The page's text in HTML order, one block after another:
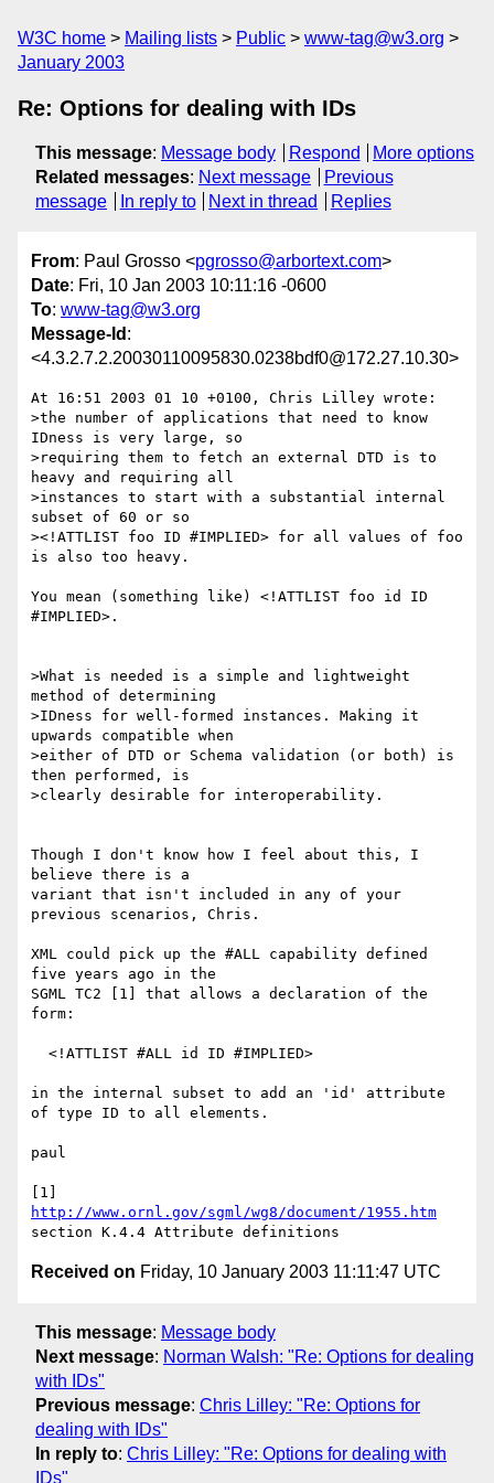
W3C home Mailing lists Public
www-tag@w3.org
January 2003
Re: Options for dealing with IDs
This message: Message body Respond
More options
Related messages: Next message
Previous
message
In reply to Next in thread Replies
From: Paul Grosso <pgrosso@arbortext.com>
Date: Fri, 10 Jan 2003 10:11:16 -0600
To: www-tag@w3.org
Message-Id :
<4.3.2.7.2.20030110095830.0238bdf0@172.27.10.30>
At 16:51 2003 01 10 +0100, Chris Lilley wrote:
>the number of applications that need to know
IDness is very large, so
>requiring them to fetch an external DTD is to
heavy and requiring all
>instances to start with a substantial internal
subset of 60 or so
><!ATTLIST foo ID #IMPLIED> for all values of foo
is also too heavy.
You mean (something like) <!ATTLIST foo id ID
#IMPLIED>.
>What is needed is a simple and lightweight
method of determining
>IDness for well-formed instances. Making it
upwards compatible when
>either of DTD or Schema validation (or both) is
then performed, is
>clearly desirable for interoperability.
Though I don't know how I feel about this, I
believe there is a
variant that isn't included in any of your
previous scenarios, Chris.
XML could pick up the #ALL capability defined
five years ago in the
SGML TC2 [1] that allows a declaration of the
form:
in the internal subset to add an 'id' attribute
of type ID to all elements.
paul
http://www.ornl.gov/sgml/wg8/document/1955.htm
Received on Friday, 10 January 2003 11:11:47 UTC
This message: Message body
Next message: Norman Walsh: "Re: Options for dealing
with IDs"
Previous message: Chris Lilley: "Re: Options for
dealing with IDs"
In reply to: Chris Lilley: "Re: Options for dealing with
IDs"